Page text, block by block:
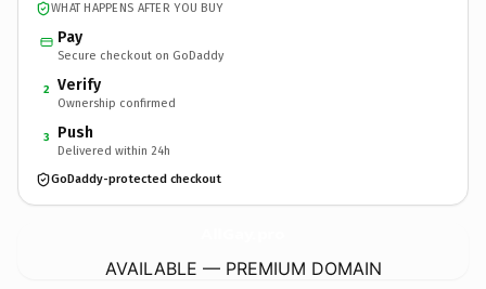
WHAT HAPPENS AFTER YOU BUY
Pay
Secure checkout on GoDaddy
2 Verify
Ownership confirmed
3 Push
Delivered within 24h
GoDaddy-protected checkout
AVAILABLE — PREMIUM DOMAIN